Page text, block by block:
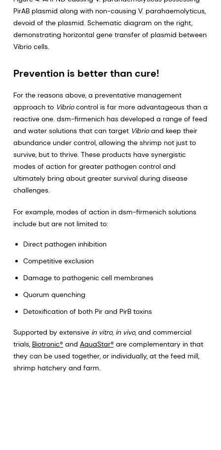
PirAB plasmid along with non-causing V. parahaemolyticus,
devoid of the plasmid. Schematic diagram on the right,
demonstrating horizontal gene transfer of plasmid between
Vibrio cells.
Prevention is better than cure!
For the reasons above, a preventative management
approach to Vibriocontrol is far more advantageous than a
reactive one. dsm-firmenich has developed a range of feed
and water solutions that can target Vibrioand keep their
abundance under control, allowing the shrimp not just to
survive, but to thrive. These products have synergistic
modes of action for greater pathogen control and
ultimately bring about greater survival during disease
challenges.
For example, modes of action in dsm-firmenich solutions
include but are not limited to:
Direct pathogen inhibition
Competitive exclusion
Damage to pathogenic cell membranes
Quorum quenching
Detoxification of both Pir and PirB toxins
Supported by extensive in vitro, in vivo, and commercial
trials, Biotronic®and AquaStar®are complementary in that
they can be used together, or individually, at the feed mill,
shrimp hatchery and farm.